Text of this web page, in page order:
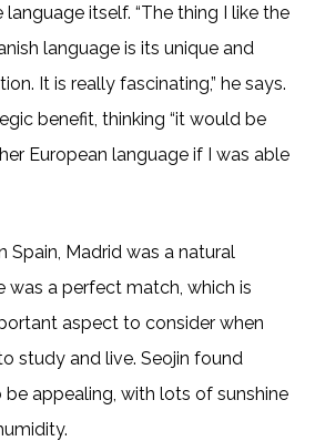
itself. “The thing I like the
language is its unique and
It is really fascinating,” he says.
benefit, thinking “it would be
European language if I was able
Spain, Madrid was a natural
was a perfect match, which is
aspect to consider when
study and live. Seojin found
be appealing, with lots of sunshine